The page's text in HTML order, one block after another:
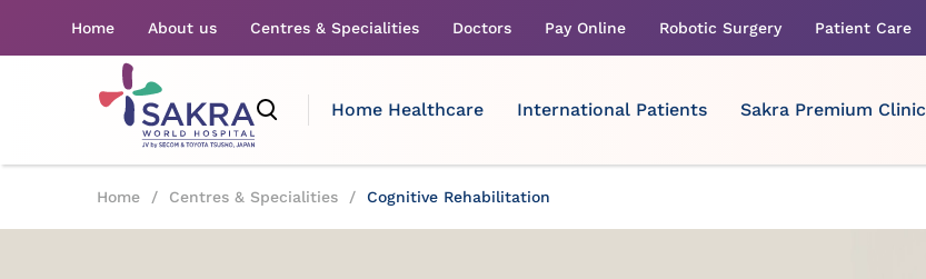
Home About us Centres & Specialities Doctors Pay Online Robotic Surgery Patient Care
Home Healthcare International Patients Sakra Premium Clinic
Home / Centres & Specialities / Cognitive Rehabilitation